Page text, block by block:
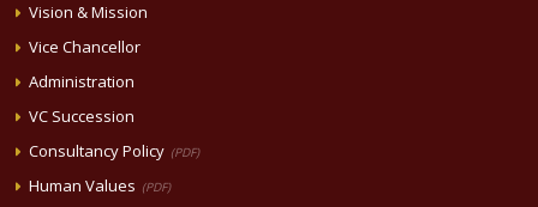
Vision & Mission
Vice Chancellor
Administration
VC Succession
Consultancy Policy (PDF)
Human Values (PDF)